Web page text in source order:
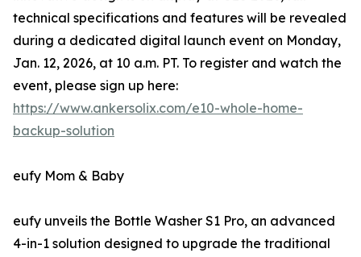
technical specifications and features will be revealed
during a dedicated digital launch event on Monday,
Jan. 12, 2026, at 10 a.m. PT. To register and watch the
event, please sign up here:
https://www.ankersolix.com/e10-whole-home-
backup-solution
eufy Mom & Baby
eufy unveils the Bottle Washer S1 Pro, an advanced
4-in-1 solution designed to upgrade the traditional